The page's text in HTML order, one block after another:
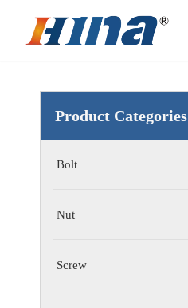
Product Categories
Bolt
Nut
Screw